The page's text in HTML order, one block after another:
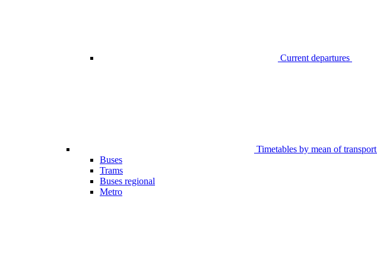
Current departures
Timetables by mean of transport
Buses
Trams
Buses regional
Metro